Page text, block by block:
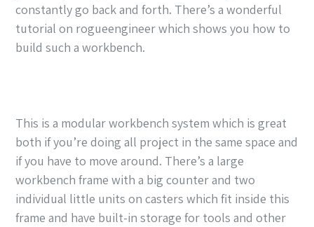
constantly go back and forth. There’s a wonderful
tutorial on rogueengineer which shows you how to
build such a workbench.
This is a modular workbench system which is great
both if you’re doing all project in the same space and
if you have to move around. There’s a large
workbench frame with a big counter and two
individual little units on casters which fit inside this
frame and have built-in storage for tools and other